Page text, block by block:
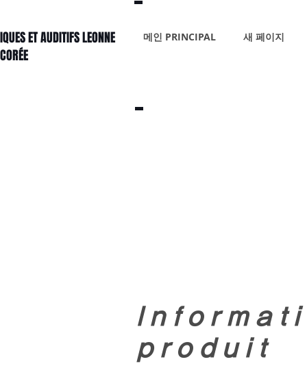
ET AUDITIFS LEONNE
메인 PRINCIPAL 새 페이지
produit